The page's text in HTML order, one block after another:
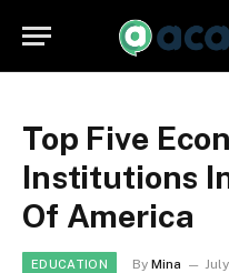
Top Five
Institutions
Of America
EDUCATION By Mina July